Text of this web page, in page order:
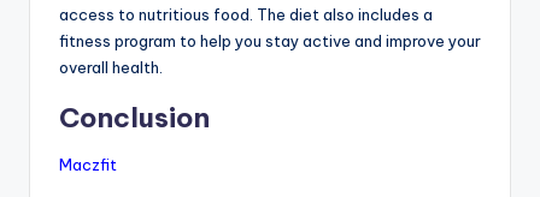
access to nutritious food. The diet also includes a
fitness program to help you stay active and improve your
overall health.
Conclusion
Maczfit